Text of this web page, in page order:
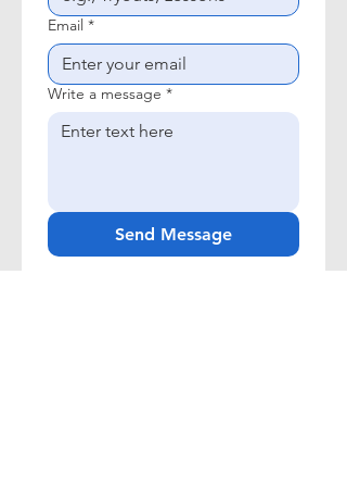
Email *
Write a message *
Send Message